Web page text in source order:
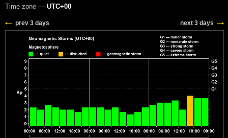
Time zone — UTC+00
prev 3 days next 3 days